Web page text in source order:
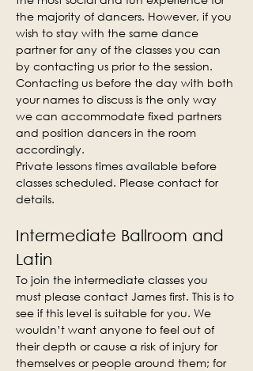
the majority of dancers. However, if you
wish to stay with the same dance
partner for any of the classes you can
by contacting us prior to the session.
Contacting us before the day with both
your names to discuss is the only way
we can accommodate fixed partners
and position dancers in the room
accordingly.
Private lessons times available before
classes scheduled. Please contact for
details.
Intermediate Ballroom and
Latin
To join the intermediate classes you
must please contact James first. This is to
see if this level is suitable for you. We
wouldn’t want anyone to feel out of
their depth or cause a risk of injury for
themselves or people around them; for